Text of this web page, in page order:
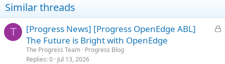
Similar threads
T
L
[Progress News] [Progress OpenEdge ABL]
The Future is Bright with OpenEdge
The Progress Team Progress Blog
Replies 0 Jul 13, 2026